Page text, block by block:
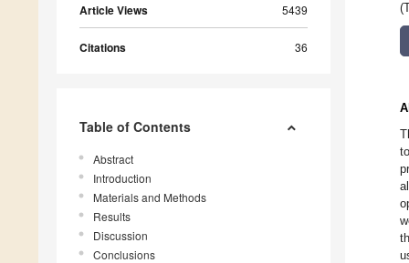
Article Views 5439
Citations 36
Table of Contents
Abstract
Introduction
Materials and Methods
Results
Discussion
Conclusions